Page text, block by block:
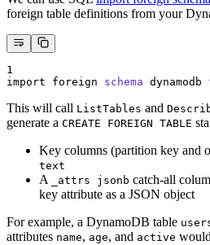
foreign table definitions from your
1
import foreign schema dynamodb
This will call ListTables and
generate a CREATE FOREIGN TABLE
Key columns (partition key and
text
A _attrs jsonb catch-all
key attribute as a JSON object
For example, a DynamoDB table
attributes name, age, and active